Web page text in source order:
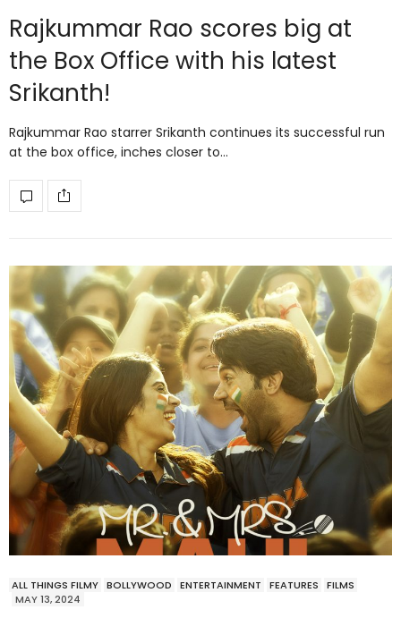
Rajkummar Rao scores big at
the Box Office with his latest
Srikanth!
Rajkummar Rao starrer Srikanth continues its successful run
at the box office, inches closer to…
ALL THINGS FILMY BOLLYWOOD ENTERTAINMENT FEATURES
FILMS
MAY 13, 2024